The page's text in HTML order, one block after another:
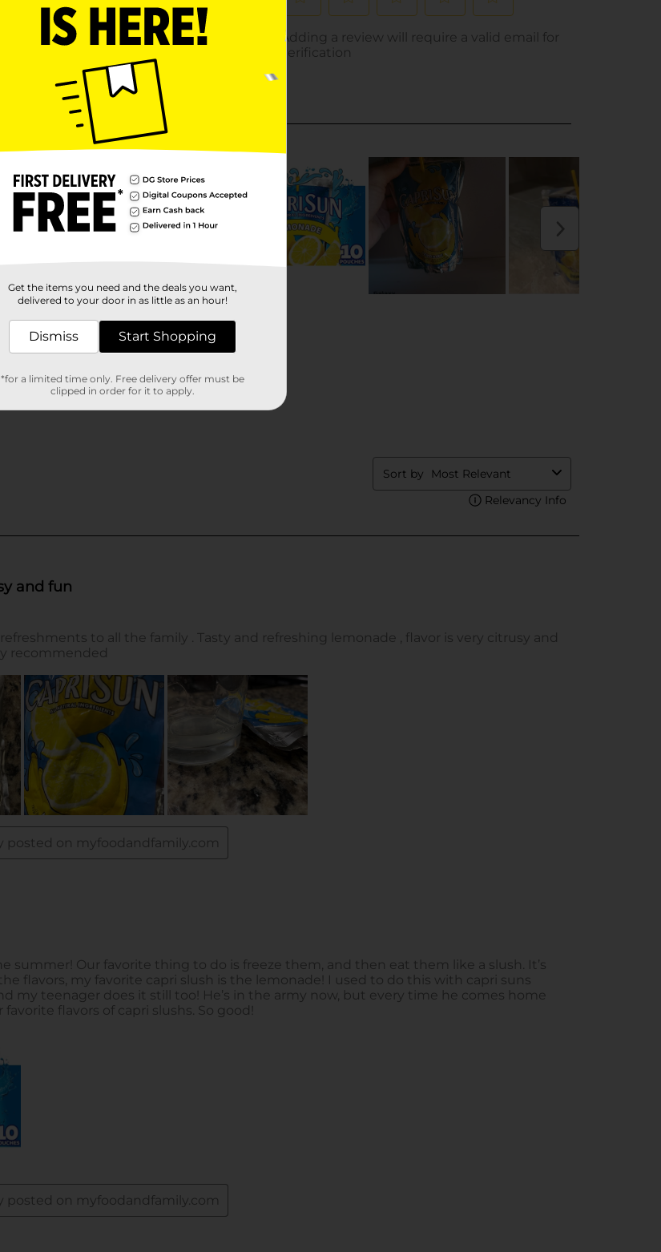
Get the items you need and the deals you want,
delivered to your door in as little as an hour!
Dismiss Start Shopping
*for a limited time only. Free delivery offer must be
clipped in order for it to apply.